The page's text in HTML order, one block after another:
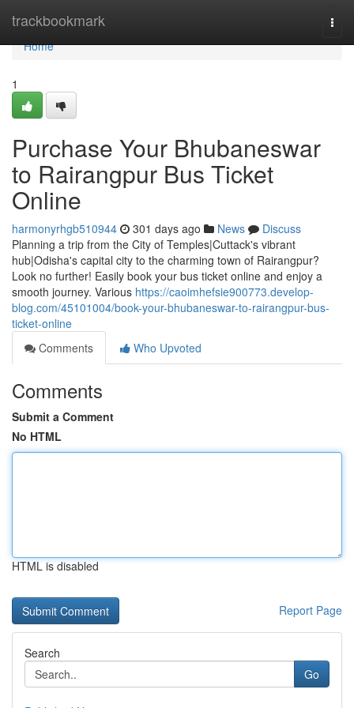
trackbookmark
Home
Home
1
Purchase Your Bhubaneswar
to Rairangpur Bus Ticket
Online
harmonyrhgb510944 301 days ago News
Discuss
Planning a trip from the City of Temples|Cuttack's vibrant
hub|Odisha's capital city to the charming town of Rairangpur?
Look no further! Easily book your bus ticket online and enjoy a
smooth journey. Various https://caoimhefsie900773.develop-
blog.com/45101004/book-your-bhubaneswar-to-rairangpur-bus-
ticket-online
Comments
Who Upvoted
Comments
Submit a Comment
No HTML
HTML is disabled
Report Page
Search
Go